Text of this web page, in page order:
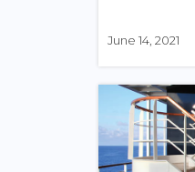
June 14, 2021